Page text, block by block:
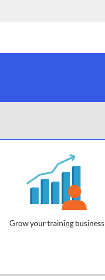
Grow your training business